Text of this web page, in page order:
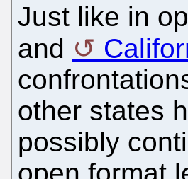
Just like in
and
other states
possibly
open format